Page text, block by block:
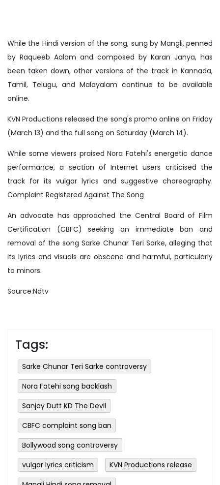
While the Hindi version of the song, sung by Mangli, penned
by Raqueeb Aalam and composed by Karan Janya, has
been taken down, other versions of the track in Kannada,
Tamil, Telugu, and Malayalam continue to be available
online.
KVN Productions released the song's promo online on Friday
(March 13) and the full song on Saturday (March 14).
While some viewers praised Nora Fatehi's energetic dance
performance, a section of Internet users criticised the
track for its vulgar lyrics and suggestive choreography.
Complaint Registered Against The Song
An advocate has approached the Central Board of Film
Certification (CBFC) seeking an immediate ban and
removal of the song Sarke Chunar Teri Sarke, alleging that
its lyrics and visuals are obscene and harmful, particularly
to minors.
Source:Ndtv
Tags:
Sarke Chunar Teri Sarke controversy
Nora Fatehi song backlash
Sanjay Dutt KD The Devil
CBFC complaint song ban
Bollywood song controversy
vulgar lyrics criticism
KVN Productions release